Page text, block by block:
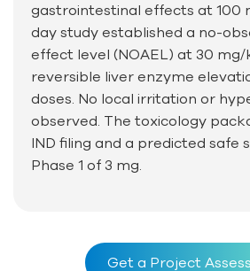
gastrointestinal effects at 100
day study established a no-
effect level (NOAEL) at 30 mg/
reversible liver enzyme
doses. No local irritation or
observed. The toxicology
IND filing and a predicted safe
Phase 1 of 3 mg.
Get a Project